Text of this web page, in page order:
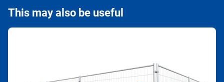
This may also be useful